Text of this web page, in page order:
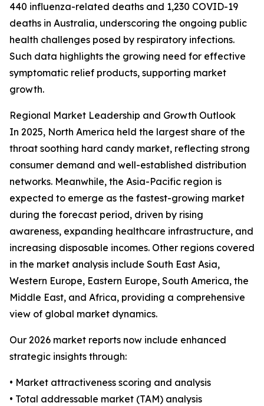
440 influenza-related deaths and 1,230 COVID-19
deaths in Australia, underscoring the ongoing public
health challenges posed by respiratory infections.
Such data highlights the growing need for effective
symptomatic relief products, supporting market
growth.
Regional Market Leadership and Growth Outlook
In 2025, North America held the largest share of the
throat soothing hard candy market, reflecting strong
consumer demand and well-established distribution
networks. Meanwhile, the Asia-Pacific region is
expected to emerge as the fastest-growing market
during the forecast period, driven by rising
awareness, expanding healthcare infrastructure, and
increasing disposable incomes. Other regions covered
in the market analysis include South East Asia,
Western Europe, Eastern Europe, South America, the
Middle East, and Africa, providing a comprehensive
view of global market dynamics.
Our 2026 market reports now include enhanced
strategic insights through:
• Market attractiveness scoring and analysis
• Total addressable market (TAM) analysis